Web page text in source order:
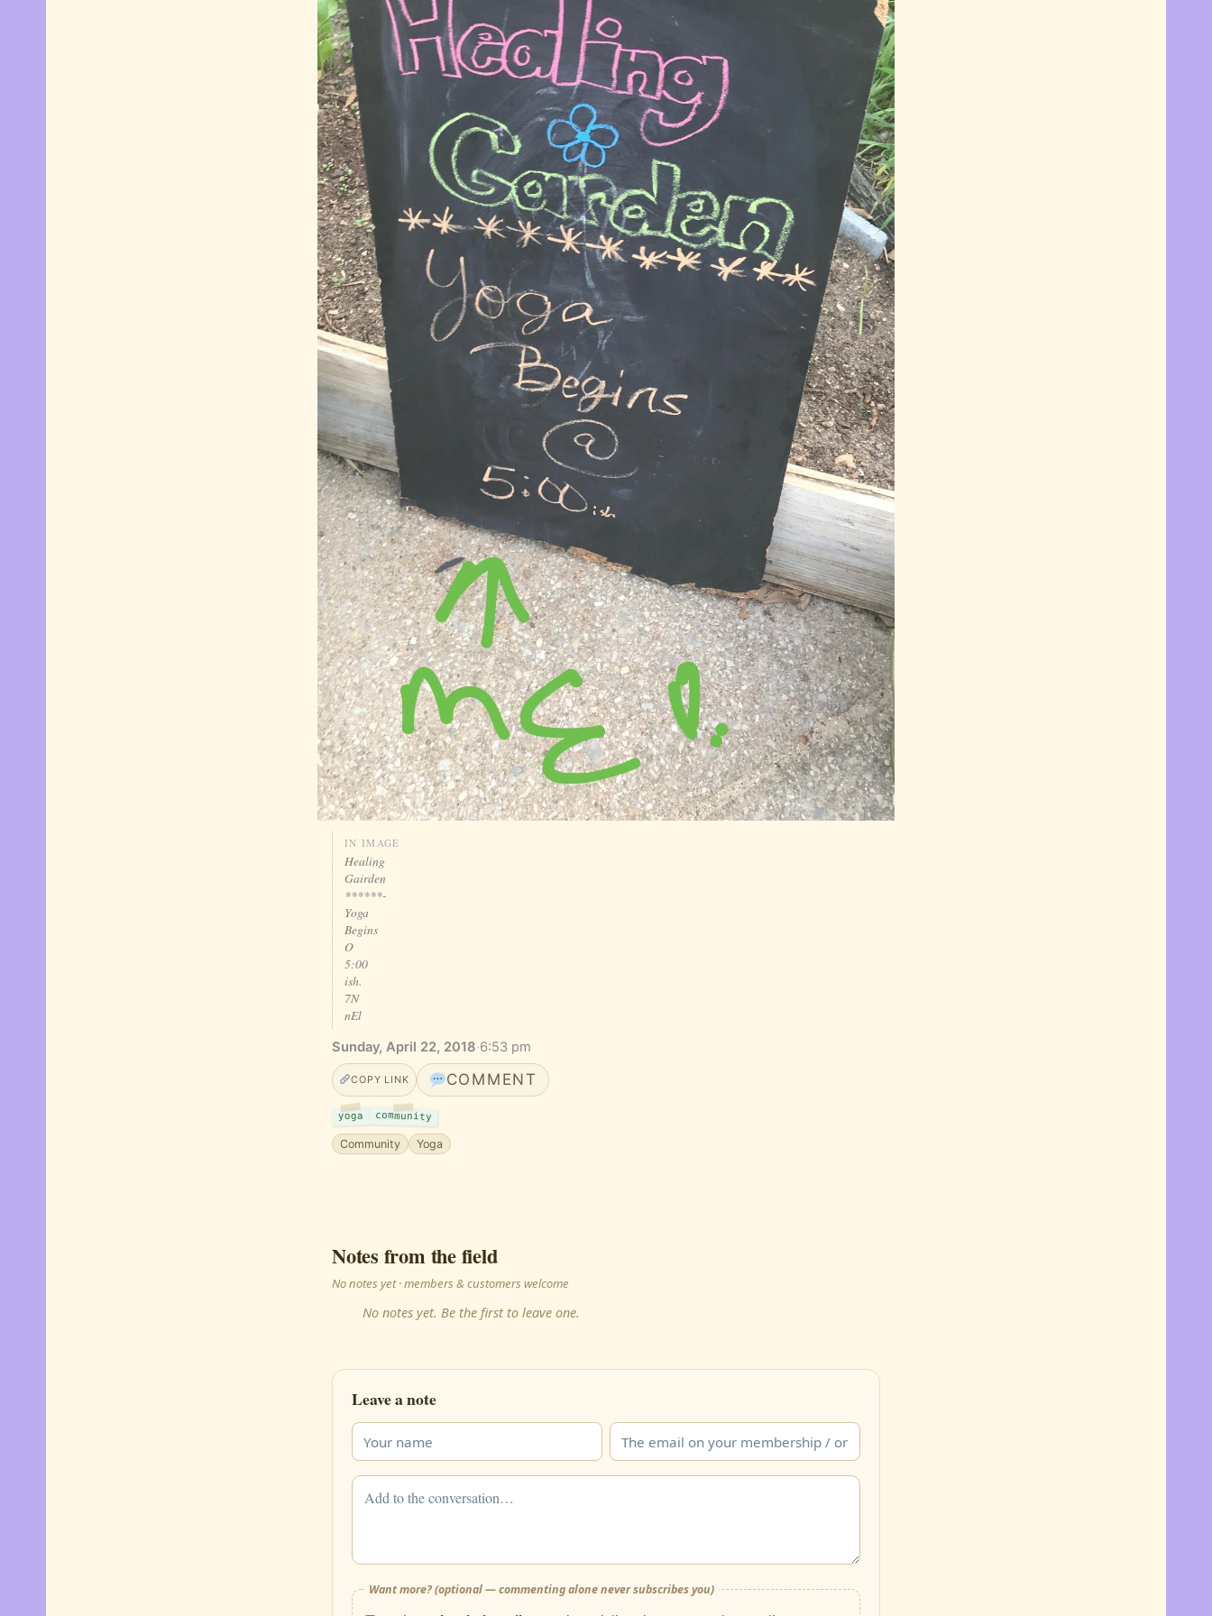
IN IMAGE
Healing
Gairden
******-
Yoga
Begins
O
5:00
ish.
7N
nEl
Sunday, April 22, 2018·6:53 pm
COPY LINK COMMENT
yoga community
Community Yoga
Notes from the field
No notes yet · members & customers welcome
No notes yet. Be the first to leave one.
Leave a note
Want more? (optional — commenting alone never subscribes you)